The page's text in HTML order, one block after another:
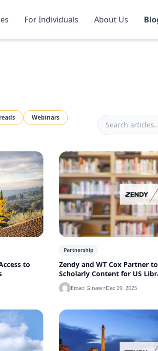
For Individuals About Us
Webinars
to
Partnership
Zendy and WT Cox Partner
Scholarly Content for US
Emad Ginawi•Dec 29, 2025